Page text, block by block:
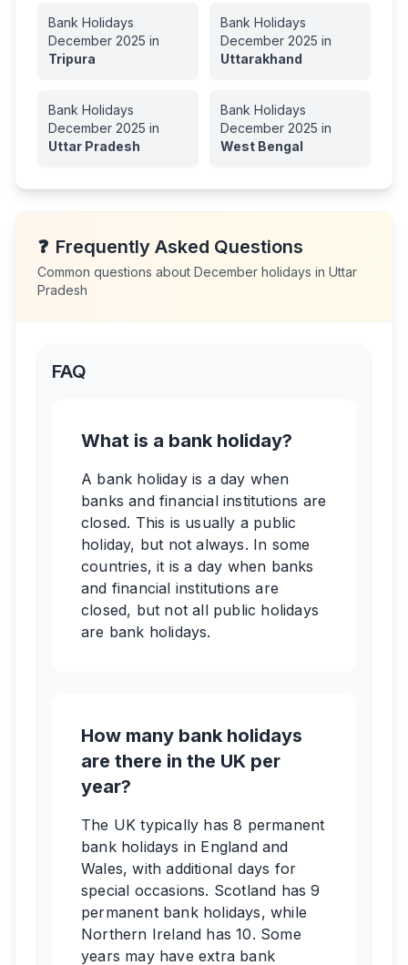
Bank Holidays
December 2025 in
Tripura
Bank Holidays
December 2025 in
Uttarakhand
Bank Holidays
December 2025 in
Uttar Pradesh
Bank Holidays
December 2025 in
West Bengal
❓ Frequently Asked Questions
Common questions about December holidays in Uttar
Pradesh
FAQ
What is a bank holiday?
A bank holiday is a day when
banks and financial institutions are
closed. This is usually a public
holiday, but not always. In some
countries, it is a day when banks
and financial institutions are
closed, but not all public holidays
are bank holidays.
How many bank holidays
are there in the UK per
year?
The UK typically has 8 permanent
bank holidays in England and
Wales, with additional days for
special occasions. Scotland has 9
permanent bank holidays, while
Northern Ireland has 10. Some
years may have extra bank